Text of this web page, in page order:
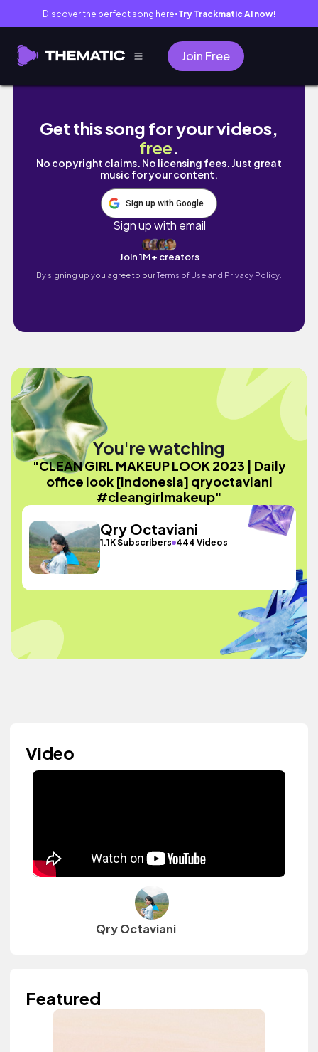
Discover the perfect song here● Try Trackmatic AI now!
Join Free
CLEAN GIRL MAKEUP LOOK 2023 | Daily
Get this song for your videos,
free.
No copyright claims. No licensing fees. Just great
music for your content.
Sign up with Google
Sign up with email
Join 1M+ creators
By signing up you agree to ourTerms of Use and Privacy Policy.
You're watching
"CLEAN GIRL MAKEUP LOOK 2023 | Daily
office look [Indonesia] qryoctaviani
#cleangirlmakeup"
Qry Octaviani
1.1K Subscribers 444 Videos
Video
Qry Octaviani
Featured